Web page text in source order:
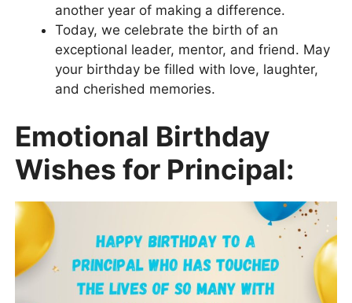
another year of making a difference.
Today, we celebrate the birth of an
exceptional leader, mentor, and friend. May
your birthday be filled with love, laughter,
and cherished memories.
Emotional Birthday
Wishes for Principal: